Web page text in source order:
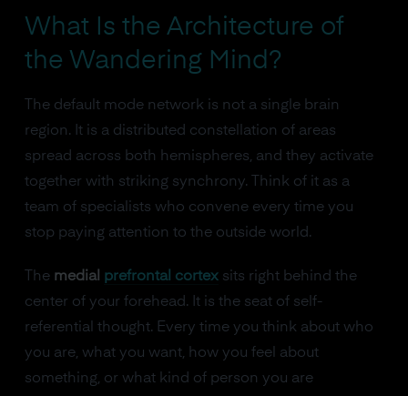
What Is the Architecture of
the Wandering Mind?
The default mode network is not a single brain
region. It is a distributed constellation of areas
spread across both hemispheres, and they activate
together with striking synchrony. Think of it as a
team of specialists who convene every time you
stop paying attention to the outside world.
The medial prefrontal cortexsits right behind the
center of your forehead. It is the seat of self-
referential thought. Every time you think about who
you are, what you want, how you feel about
something, or what kind of person you are